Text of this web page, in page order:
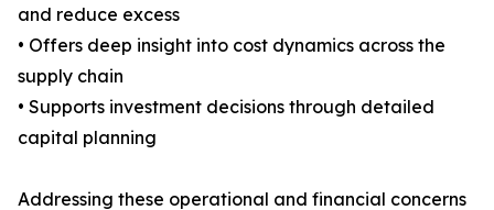
and reduce excess
• Offers deep insight into cost dynamics across the
supply chain
• Supports investment decisions through detailed
capital planning
Addressing these operational and financial concerns